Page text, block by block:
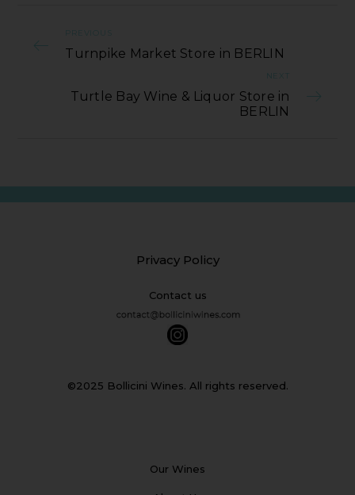
PREVIOUS
Turnpike Market Store in BERLIN
NEXT
Turtle Bay Wine & Liquor Store in
BERLIN
Privacy Policy
Contact us
©2025 Bollicini Wines. All rights reserved.
Our Wines